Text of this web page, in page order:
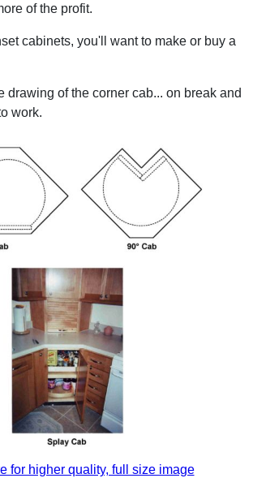
of the profit.
cabinets, you'll want to make or buy a
drawing of the corner cab... on break and
work.
for higher quality, full size image